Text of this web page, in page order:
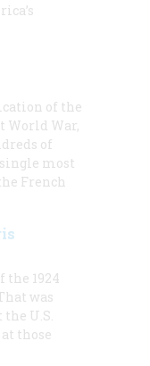
of the
World War,
of
most
French
1924
was
U.S.
those